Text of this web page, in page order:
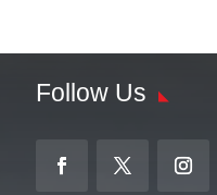
Follow Us